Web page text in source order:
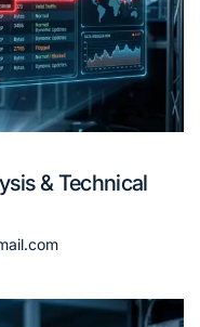
& Technical